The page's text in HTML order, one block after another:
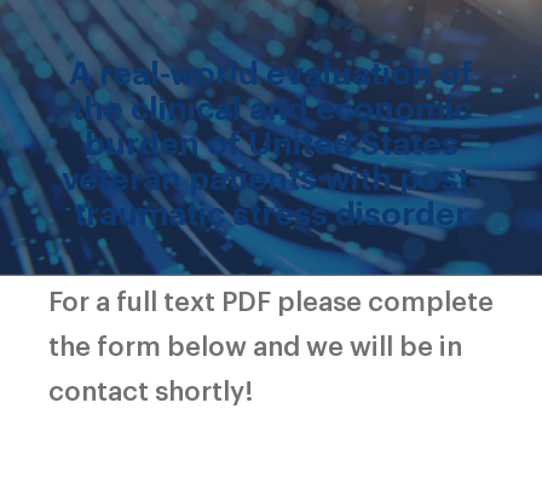
A real-world evaluation of
the clinical and economic
burden of United States
veteran patients with post-
traumatic stress disorder
For a full text PDF please complete
the form below and we will be in
contact shortly!